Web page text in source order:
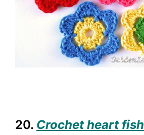
20. Crochet heart fish